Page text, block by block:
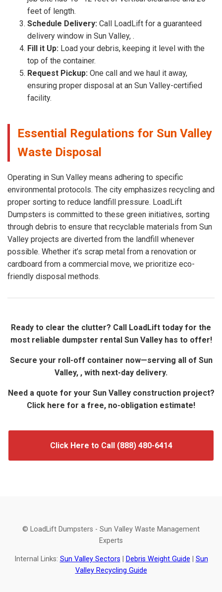
feet of length.
Schedule Delivery: Call LoadLift for a guaranteed
delivery window in Sun Valley, .
Fill it Up: Load your debris, keeping it level with the
top of the container.
Request Pickup: One call and we haul it away,
ensuring proper disposal at an Sun Valley-certified
facility.
Essential Regulations for Sun Valley
Waste Disposal
Operating in Sun Valley means adhering to specific
environmental protocols. The city emphasizes recycling and
proper sorting to reduce landfill pressure. LoadLift
Dumpsters is committed to these green initiatives, sorting
through debris to ensure that recyclable materials from Sun
Valley projects are diverted from the landfill whenever
possible. Whether it’s scrap metal from a renovation or
cardboard from a commercial move, we prioritize eco-
friendly disposal methods.
Ready to clear the clutter? Call LoadLift today for the
most reliable dumpster rental Sun Valley has to offer!
Secure your roll-off container now—serving all of Sun
Valley, , with next-day delivery.
Need a quote for your Sun Valley construction project?
Click here for a free, no-obligation estimate!
Click Here to Call (888) 480-6414
© LoadLift Dumpsters - Sun Valley Waste Management
Experts
Internal Links: Sun Valley Sectors Debris Weight Guide
Sun
Valley Recycling Guide